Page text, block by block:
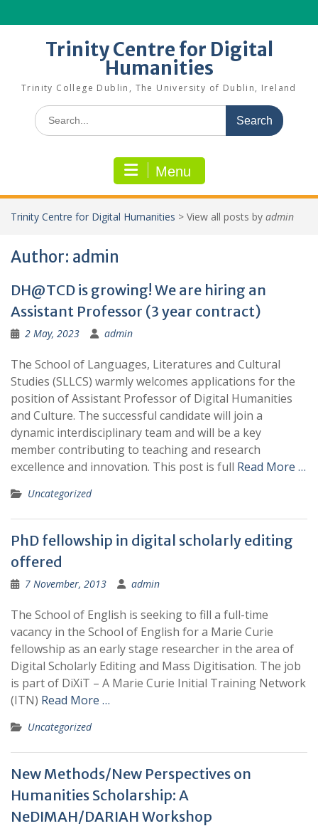
to
Trinity Centre for Digital
Humanities
Trinity College Dublin, The University of Dublin, Ireland
Search
for:
Menu
Trinity Centre for Digital Humanities > View all posts by admin
Author: admin
DH@TCD is growing! We are hiring an
Assistant Professor (3 year contract)
2 May, 2023 admin
The School of Languages, Literatures and Cultural
Studies (SLLCS) warmly welcomes applications for the
position of Assistant Professor of Digital Humanities
and Culture. The successful candidate will join a
dynamic interdisciplinary team and will be a key
member contributing to teaching and research
excellence and innovation. This post is full Read More …
Uncategorized
PhD fellowship in digital scholarly editing
offered
7 November, 2013 admin
The School of English is seeking to fill a full-time
vacancy in the School of English for a Marie Curie
fellowship as an early stage researcher in the area of
Digital Scholarly Editing and Mass Digitisation. The job
is part of DiXiT – A Marie Curie Initial Training Network
(ITN) Read More …
Uncategorized
New Methods/New Perspectives on
Humanities Scholarship: A
NeDIMAH/DARIAH Workshop